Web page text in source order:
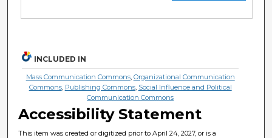
INCLUDED IN
Mass Communication Commons, Organizational Communication
Commons, Publishing Commons, Social Influence and Political
Communication Commons
Accessibility Statement
This item was created or digitized prior to April 24, 2027, or is a